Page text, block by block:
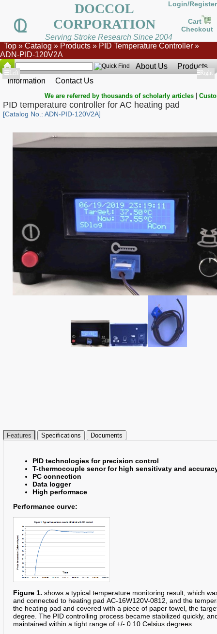
DOCCOL
CORPORATION
Login/Register
Cart
Checkout
Serving Stroke Research Since 2004
Top » Catalog » Products » PID Temperature Controller »
ADN-PID-120V2A
About Us
Products
Information
Contact Us
Show
Left Show
Right
We are referred by thousands of scholarly articles |
PID temperature controller for AC heating pad
[Catalog No.: ADN-PID-120V2A]
Features Specifications Documents
PID technologies for precision control
T-thermocouple senor for high sensitivaty and
PC connection
Data logger
High performace
Performance curve:
Figure 1. shows a typical temperature monitoring result, which
and connected to heating pad AC-16W120V-0812, and the
the heating pad and covered with a piece of paper towel, the
degree. The PID controlling process became stabilized quickly,
maintained within a tight range of +/- 0.10 Celsius degrees.